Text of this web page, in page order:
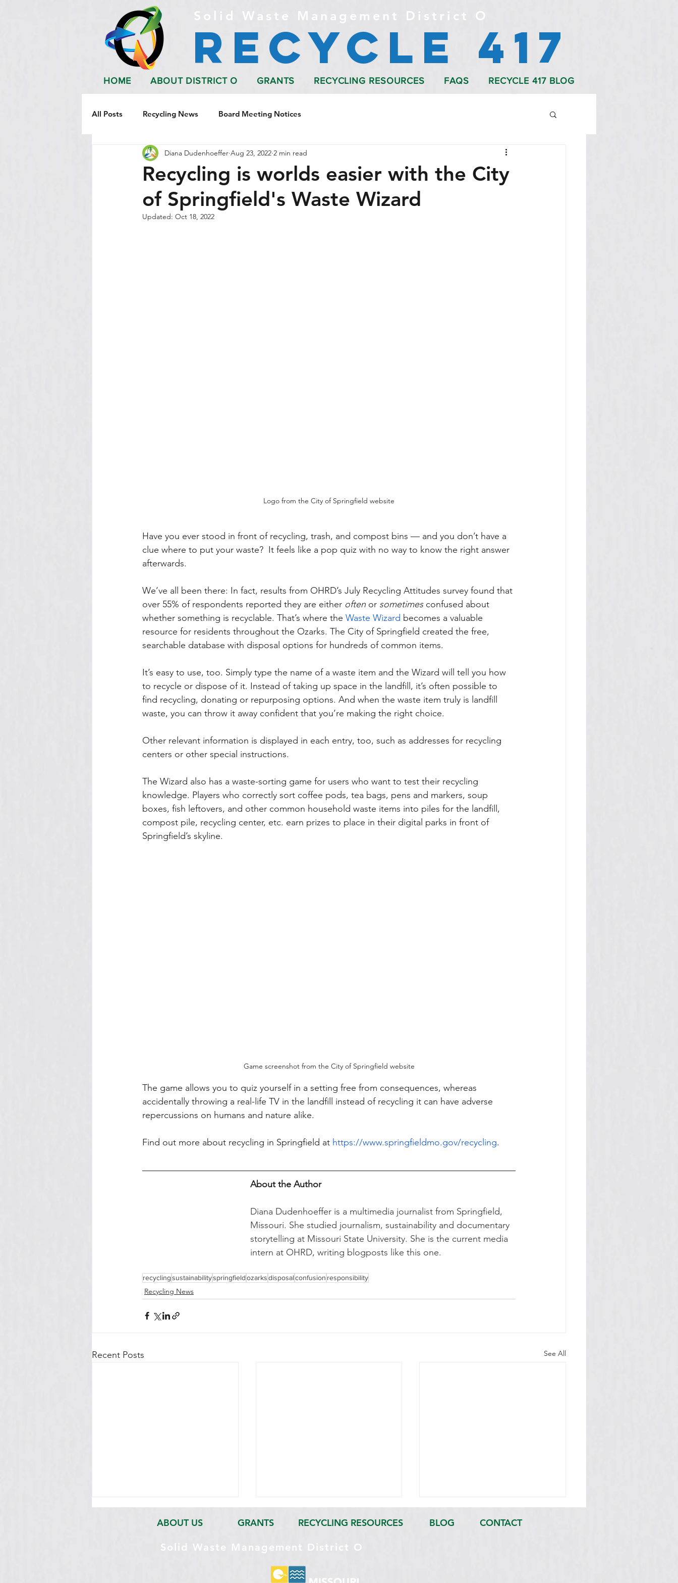
Recycle 417
Solid Waste Management District O
HOME ABOUT DISTRICT O GRANTS RECYCLING RESOURCES FAQS RECYCLE 417 BLOG
All Posts Recycling News Board Meeting Notices
Recycling is worlds easier with the City
of Springfield's Waste Wizard
Diana Dudenhoeffer Aug 23, 2022 2 min read
Updated: Oct 18, 2022
Logo from the City of Springfield website
Have you ever stood in front of recycling, trash, and compost bins — and you don’t have a
clue where to put your waste?  It feels like a pop quiz with no way to know the right answer
afterwards.
We’ve all been there: In fact, results from OHRD’s July Recycling Attitudes survey found that
over 55% of respondents reported they are either often or sometimes confused about
whether something is recyclable. That’s where the Waste Wizard becomes a valuable
resource for residents throughout the Ozarks. The City of Springfield created the free,
searchable database with disposal options for hundreds of common items.
It’s easy to use, too. Simply type the name of a waste item and the Wizard will tell you how
to recycle or dispose of it. Instead of taking up space in the landfill, it’s often possible to
find recycling, donating or repurposing options. And when the waste item truly is landfill
waste, you can throw it away confident that you’re making the right choice.
Other relevant information is displayed in each entry, too, such as addresses for recycling
centers or other special instructions.
The Wizard also has a waste-sorting game for users who want to test their recycling
knowledge. Players who correctly sort coffee pods, tea bags, pens and markers, soup
boxes, fish leftovers, and other common household waste items into piles for the landfill,
compost pile, recycling center, etc. earn prizes to place in their digital parks in front of
Springfield’s skyline.
Game screenshot from the City of Springfield website
The game allows you to quiz yourself in a setting free from consequences, whereas
accidentally throwing a real-life TV in the landfill instead of recycling it can have adverse
repercussions on humans and nature alike.
Find out more about recycling in Springfield at https://www.springfieldmo.gov/recycling.
About the Author
Diana Dudenhoeffer is a multimedia journalist from Springfield,
Missouri. She studied journalism, sustainability and documentary
storytelling at Missouri State University. She is the current media
intern at OHRD, writing blogposts like this one.
recyclingsustainabilityspringfieldozarksdisposalconfusion responsibility
Recycling News
Recent Posts See All
ABOUT US GRANTS RECYCLING RESOURCES BLOG CONTACT
Solid Waste Management District O